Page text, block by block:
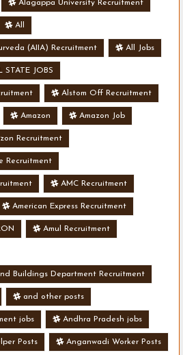
Alagappa University Recruitment
All
(AIIA) Recruitment All Jobs
STATE JOBS
Alstom Off Recruitment
Amazon Amazon Job
Recruitment
Recruitment
AMC Recruitment
American Express Recruitment
Amul Recruitment
Buildings Department Recruitment
and other posts
jobs Andhra Pradesh jobs
Posts Anganwadi Worker Posts